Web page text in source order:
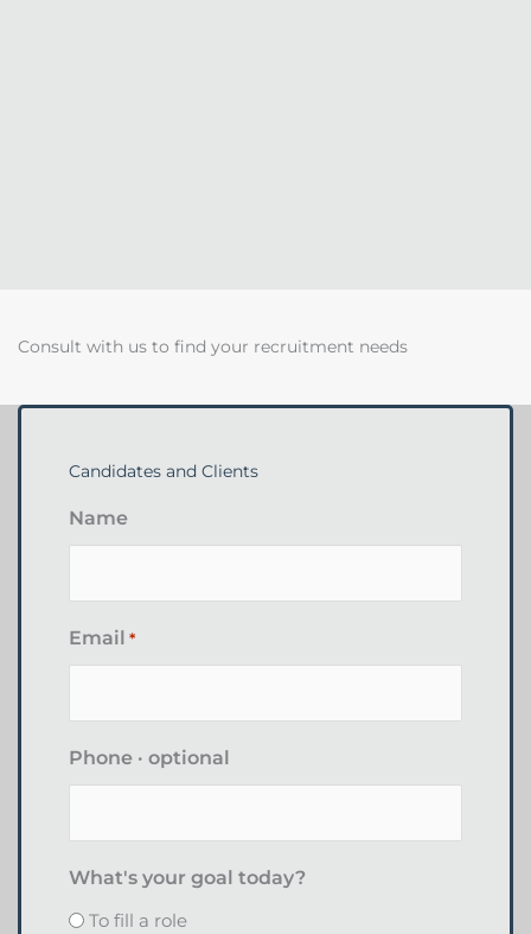
Consult with us to find your recruitment needs
Candidates and Clients
Name
Email *
Phone · optional
What's your goal today?
To fill a role